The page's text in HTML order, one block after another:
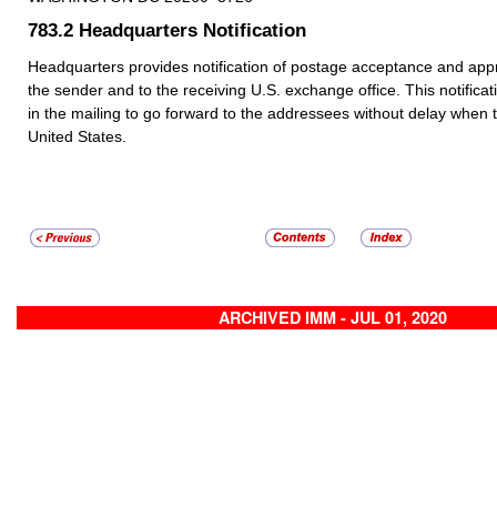
783.2 Headquarters Notification
Headquarters provides notification of postage acceptance and
the sender and to the receiving U.S. exchange office. This
in the mailing to go forward to the addressees without delay when
United States.
ARCHIVED IMM - JUL 01, 2020